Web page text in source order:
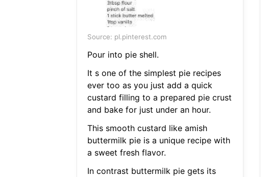
Source: pl.pinterest.com
Pour into pie shell.
It s one of the simplest pie recipes
ever too as you just add a quick
custard filling to a prepared pie crust
and bake for just under an hour.
This smooth custard like amish
buttermilk pie is a unique recipe with
a sweet fresh flavor.
In contrast buttermilk pie gets its